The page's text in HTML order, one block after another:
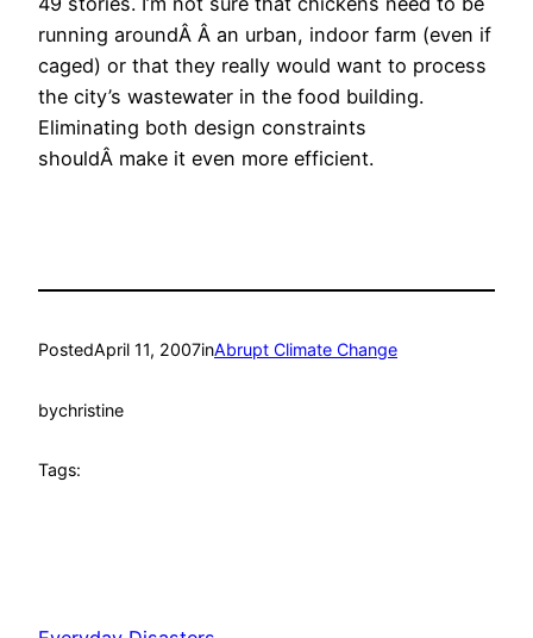
running aroundÂ Â an urban, indoor farm (even if
caged) or that they really would want to process
the city’s wastewater in the food building.
Eliminating both design constraints
shouldÂ make it even more efficient.
PostedApril 11, 2007inAbrupt Climate Change
bychristine
Tags: